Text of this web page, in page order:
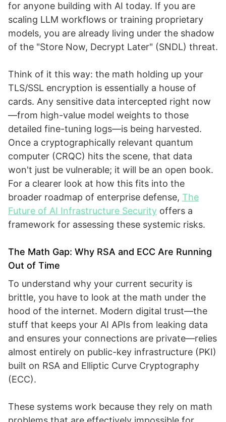
for anyone building with AI today. If you are
scaling LLM workflows or training proprietary
models, you are already living under the shadow
of the "Store Now, Decrypt Later" (SNDL) threat.
Think of it this way: the math holding up your
TLS/SSL encryption is essentially a house of
cards. Any sensitive data intercepted right now
—from high-value model weights to those
detailed fine-tuning logs—is being harvested.
Once a cryptographically relevant quantum
computer (CRQC) hits the scene, that data
won't just be vulnerable; it will be an open book.
For a clearer look at how this fits into the
broader roadmap of enterprise defense, The
Future of AI Infrastructure Security offers a
framework for assessing these systemic risks.
The Math Gap: Why RSA and ECC Are Running
Out of Time
To understand why your current security is
brittle, you have to look at the math under the
hood of the internet. Modern digital trust—the
stuff that keeps your AI APIs from leaking data
and ensures your connections are private—relies
almost entirely on public-key infrastructure (PKI)
built on RSA and Elliptic Curve Cryptography
(ECC).
These systems work because they rely on math